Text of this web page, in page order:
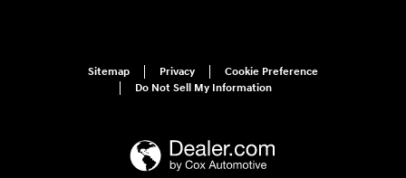
Sitemap Privacy
Cookie Preference
Do Not Sell My Information